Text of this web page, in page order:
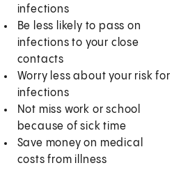
infections
Be less likely to pass on
infections to your close
contacts
Worry less about your risk for
infections
Not miss work or school
because of sick time
Save money on medical
costs from illness